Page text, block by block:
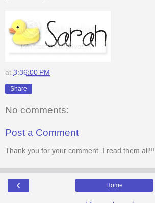
at 3:36:00 PM
Share
No comments:
Post a Comment
Thank you for your comment. I read them all!!!
‹ Home